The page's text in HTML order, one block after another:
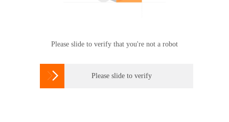
Please slide to verify that you're not a robot
 Please slide to verify